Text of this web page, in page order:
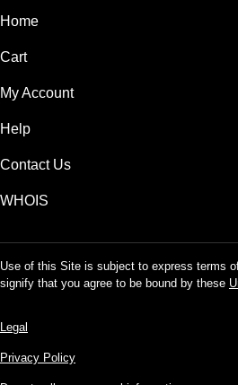
Home
Cart
My Account
Help
Contact Us
WHOIS
Use of this Site is subject to express terms
signify that you agree to be bound by these
Legal
Privacy Policy